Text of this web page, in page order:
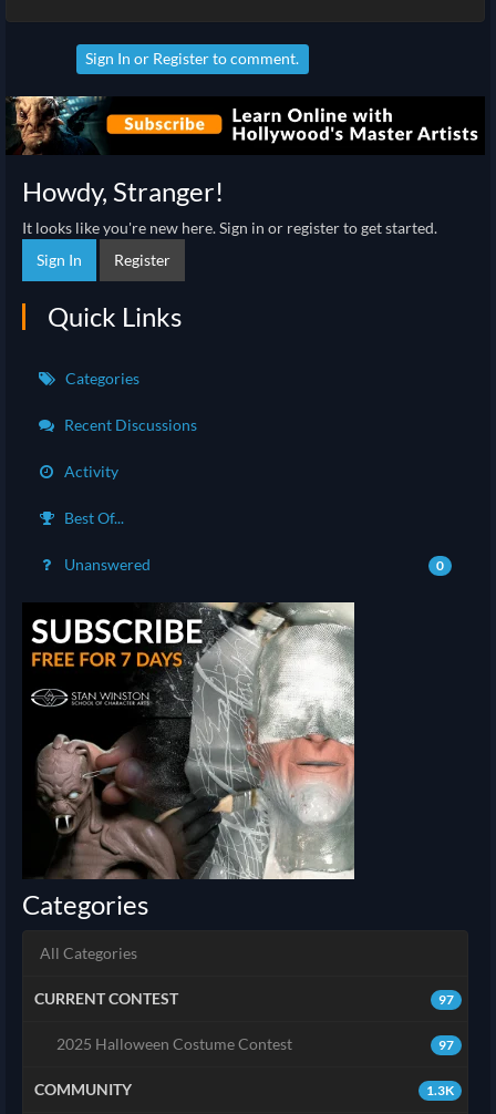
Sign In or Registerto comment.
Howdy, Stranger!
It looks like you're new here. Sign in or register to get started.
Sign In
Register
Quick Links
Categories
Recent Discussions
Activity
Best Of...
Unanswered 0
Categories
All Categories
97
CURRENT CONTEST
97
2025 Halloween Costume Contest
1.3K
COMMUNITY